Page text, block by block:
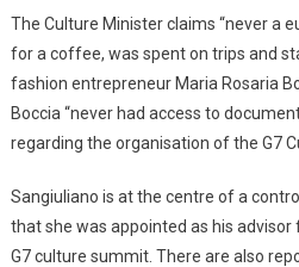
The Culture Minister claims “never a
for a coffee, was spent on trips and
fashion entrepreneur Maria Rosaria
Boccia “never had access to
regarding the organisation of the G7
Sangiuliano is at the centre of a
that she was appointed as his
G7 culture summit. There are also